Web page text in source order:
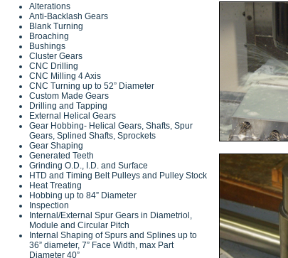
Alterations
Anti-Backlash Gears
Blank Turning
Broaching
Bushings
Cluster Gears
CNC Drilling
CNC Milling 4 Axis
CNC Turning up to 52” Diameter
Custom Made Gears
Drilling and Tapping
External Helical Gears
Gear Hobbing- Helical Gears, Shafts, Spur
Gears, Splined Shafts, Sprockets
Gear Shaping
Generated Teeth
Grinding O.D., I.D. and Surface
HTD and Timing Belt Pulleys and Pulley Stock
Heat Treating
Hobbing up to 84” Diameter
Inspection
Internal/External Spur Gears in Diametriol,
Module and Circular Pitch
Internal Shaping of Spurs and Splines up to
36” diameter, 7” Face Width, max Part
Diameter 40”